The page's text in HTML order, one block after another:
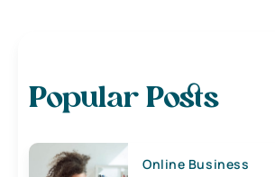
Popular Posts
Online Business